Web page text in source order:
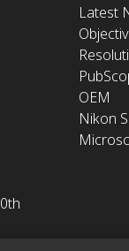
Latest
OEM
Nikon